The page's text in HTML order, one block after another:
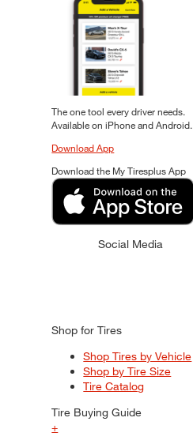
The one tool every driver needs.
Available on iPhone and Android.
Download App
Download the My Tiresplus App
Social Media
Shop for Tires
Shop Tires by Vehicle
Shop by Tire Size
Tire Catalog
Tire Buying Guide
+